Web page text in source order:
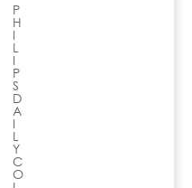
P
H
I
L
I
P
S
D
A
I
L
Y
C
O